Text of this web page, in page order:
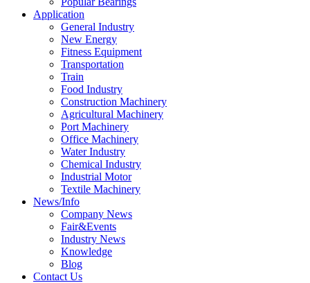
Application
General Industry
New Energy
Fitness Equipment
Transportation
Train
Food Industry
Construction Machinery
Agricultural Machinery
Port Machinery
Office Machinery
Water Industry
Chemical Industry
Industrial Motor
Textile Machinery
News/Info
Company News
Fair&Events
Industry News
Knowledge
Blog
Contact Us